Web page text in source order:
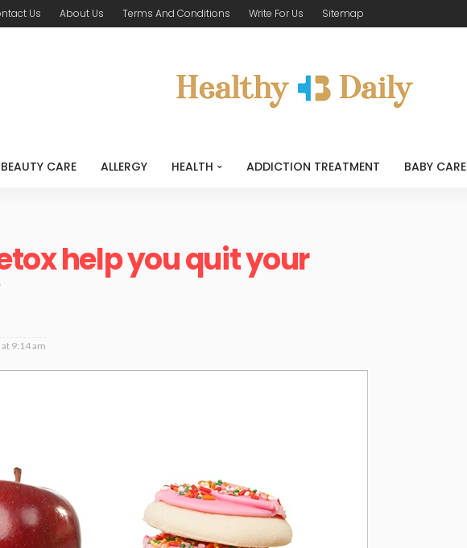
Us About Us Terms And Conditions Write For Us Sitemap
BEAUTY CARE ALLERGY HEALTH ADDICTION TREATMENT BABY CARE
help you quit your
9:14 am